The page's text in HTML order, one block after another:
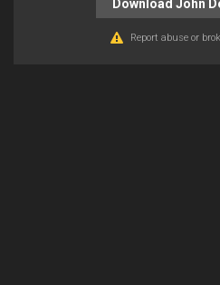
Download John
Report abuse or